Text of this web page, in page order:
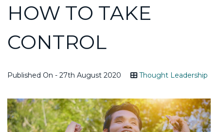
HOW TO TAKE
CONTROL
Published On - 27th August 2020 Thought Leadership